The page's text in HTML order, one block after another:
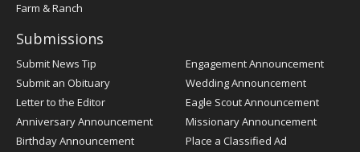
Farm & Ranch
Submissions
Submit News Tip
Submit an Obituary
Letter to the Editor
Anniversary Announcement
Birthday Announcement
Engagement Announcement
Wedding Announcement
Eagle Scout Announcement
Missionary Announcement
Place a Classified Ad